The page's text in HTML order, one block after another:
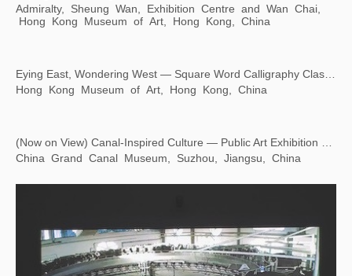
Admiralty, Sheung Wan, Exhibition Centre and Wan Chai,
Hong Kong Museum of Art, Hong Kong, China